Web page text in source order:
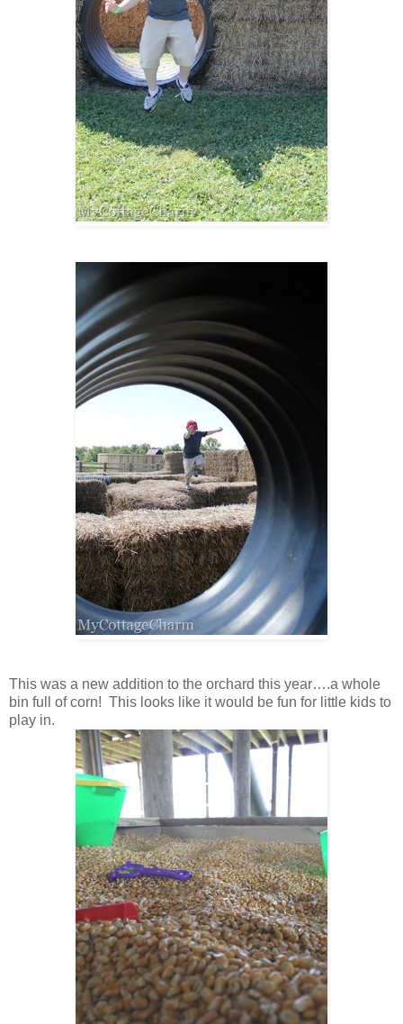
This was a new addition to the orchard this year….a whole
bin full of corn! This looks like it would be fun for little kids to
play in.